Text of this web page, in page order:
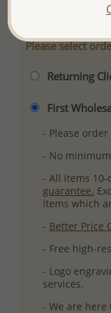
Please select
Returning
First
- Please order
- No
- All items 10-
guarantee.
items which
- Better Price
- Free high-
- Logo
services.
- We are here